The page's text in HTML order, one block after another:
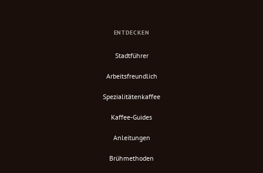
ENTDECKEN
Stadtführer
Arbeitsfreundlich
Spezialitätenkaffee
Kaffee-Guides
Anleitungen
Brühmethoden